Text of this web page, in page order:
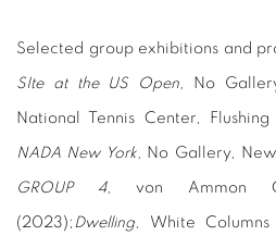
Selected group exhibitions and
SIte at the US Open, No
National Tennis Center,
NADA New York, No Gallery,
GROUP 4, von Ammon
(2023); Dwelling, White